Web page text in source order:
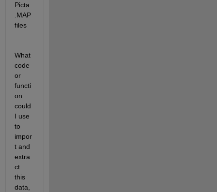
Picta
.MAP
files
What
code
or
functi
on
could
I use
to
impor
t and
extra
ct
this
data,